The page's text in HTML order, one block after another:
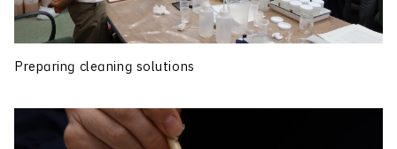
Preparing cleaning solutions